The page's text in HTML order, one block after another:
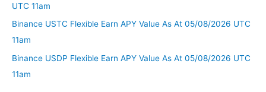
UTC 11am
Binance USTC Flexible Earn APY Value As At 05/08/2026 UTC
11am
Binance USDP Flexible Earn APY Value As At 05/08/2026 UTC
11am